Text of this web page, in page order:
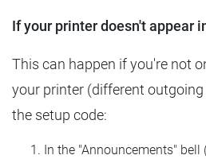
If your printer doesn't appear
This can happen if you're not
your printer (different outgoing
the setup code:
In the "Announcements"